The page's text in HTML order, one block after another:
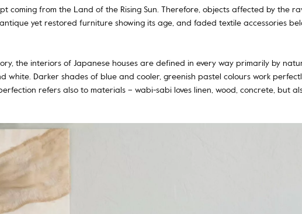
coming from the Land of the Rising Sun. Therefore, objects affected by the
yet restored furniture showing its age, and faded textile accessories
the interiors of Japanese houses are defined in every way primarily by
Darker shades of blue and cooler, greenish pastel colours work
refers also to materials – wabi-sabi loves linen, wood, concrete, but